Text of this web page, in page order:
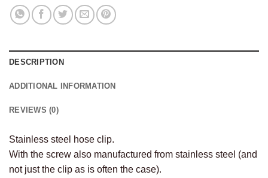
DESCRIPTION
ADDITIONAL INFORMATION
REVIEWS (0)
Stainless steel hose clip.
With the screw also manufactured from stainless steel (and
not just the clip as is often the case).